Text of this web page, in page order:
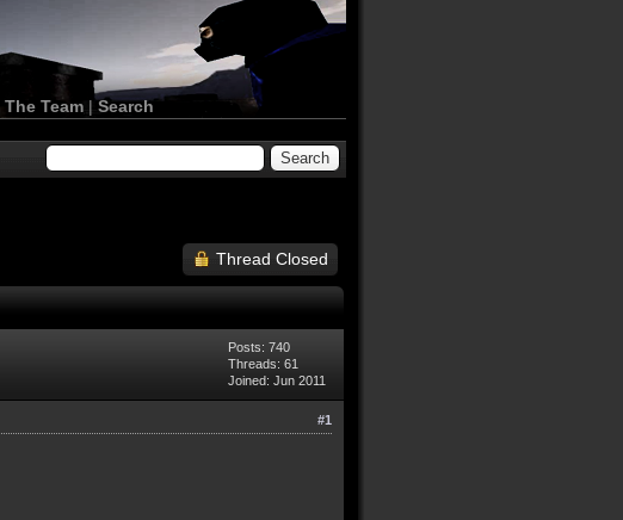
The Team |Search
Thread Closed
Posts: 740
Threads: 61
Joined: Jun 2011
#1